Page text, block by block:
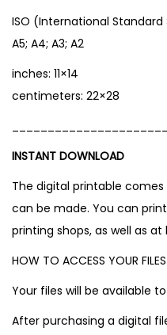
ISO (International Standard
A5; A4; A3; A2
inches: 11×14
centimeters: 22×28
INSTANT DOWNLOAD
The digital printable
can be made. You can
printing shops, as well as at
HOW TO ACCESS YOUR FILES
Your files will be available
After purchasing a digital